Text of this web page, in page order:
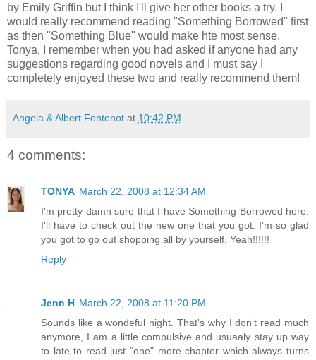
by Emily Griffin but I think I'll give her other books a try. I
would really recommend reading "Something Borrowed" first
as then "Something Blue" would make hte most sense.
Tonya, I remember when you had asked if anyone had any
suggestions regarding good novels and I must say I
completely enjoyed these two and really recommend them!
Angela & Albert Fontenot at 10:42 PM
4 comments:
TONYA March 22, 2008 at 12:34 AM
I'm pretty damn sure that I have Something Borrowed here.
I'll have to check out the new one that you got. I'm so glad
you got to go out shopping all by yourself. Yeah!!!!!!
Reply
Jenn H March 22, 2008 at 11:20 PM
Sounds like a wondeful night. That's why I don't read much
anymore, I am a little compulsive and usuaaly stay up way
to late to read just "one" more chapter which always turns